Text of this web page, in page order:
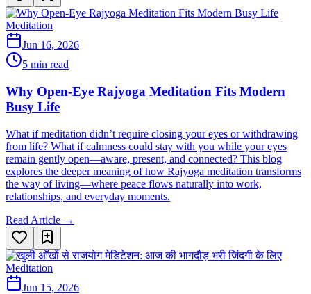
Meditation
Jun 16, 2026
5 min read
Why Open-Eye Rajyoga Meditation Fits Modern
Busy Life
What if meditation didn’t require closing your eyes or withdrawing
from life? What if calmness could stay with you while your eyes
remain gently open—aware, present, and connected? This blog
explores the deeper meaning of how Rajyoga meditation transforms
the way of living—where peace flows naturally into work,
relationships, and everyday moments.
Read Article →
Meditation
Jun 15, 2026